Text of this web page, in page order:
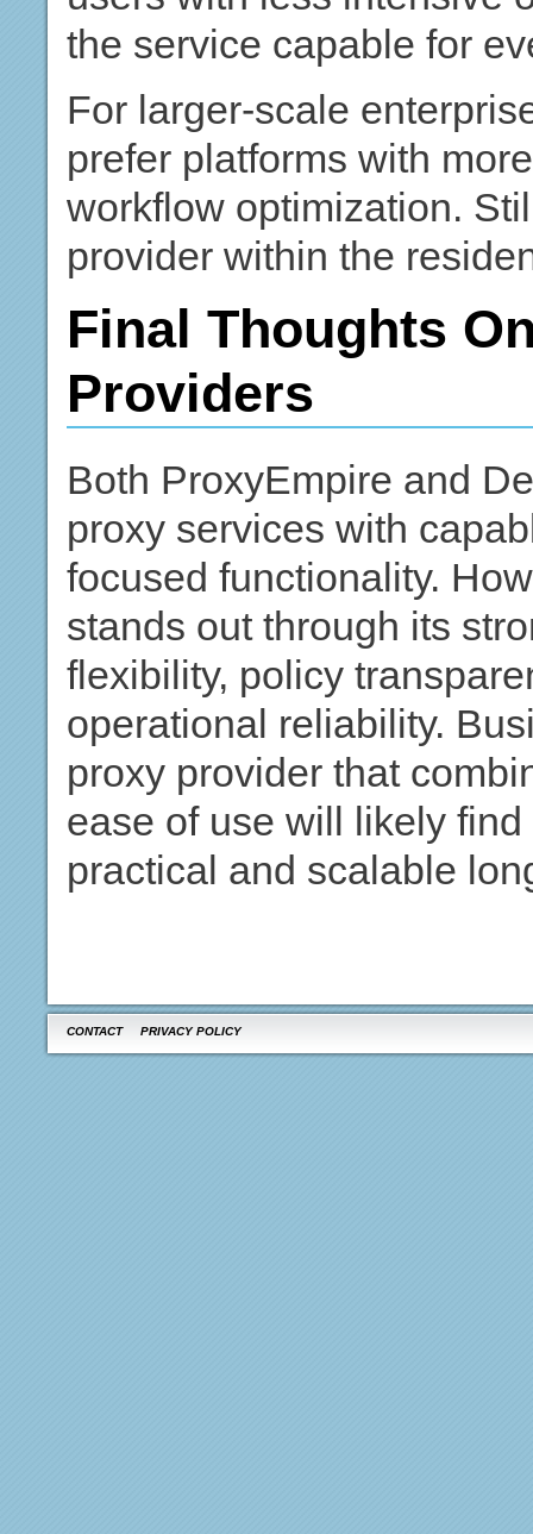
the service capable for
For larger-scale
prefer platforms with
workflow optimization.
provider within the
Final Thoughts
Providers
Both ProxyEmpire and
proxy services with
focused functionality.
stands out through its
flexibility, policy
operational reliability.
proxy provider that
ease of use will likely
practical and scalable
CONTACT PRIVACY POLICY